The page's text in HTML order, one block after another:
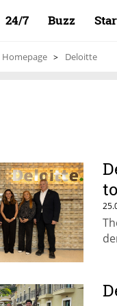
24/7 Buzz
Homepage Deloitte